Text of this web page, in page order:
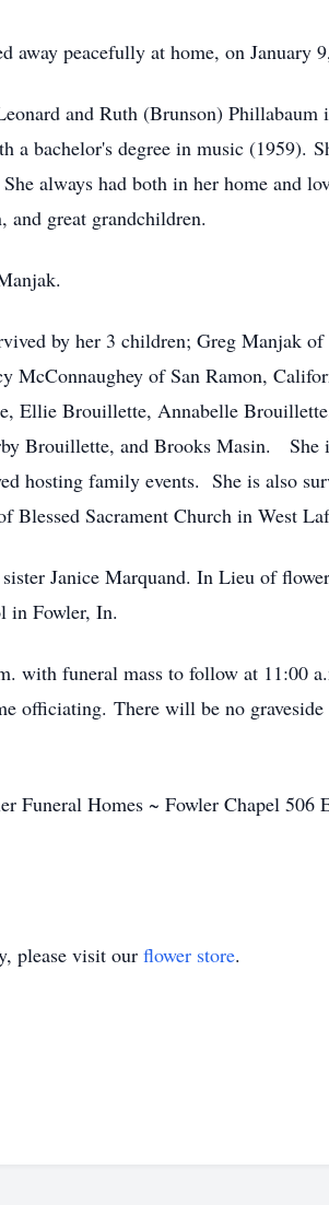
away peacefully at home, on January
and Ruth (Brunson)
bachelor's degree in music (1959).
always had both in her home and
great grandchildren.
by her 3 children; Greg Manjak
McConnaughey of San Ramon,
Ellie Brouillette, Annabelle
Brouillette, and Brooks Masin. She
hosting family events. She is also
Sacrament Church in West
Janice Marquand. In Lieu of
in Fowler, In.
with funeral mass to follow at 11:00
officiating. There will be no
Funeral Homes ~ Fowler Chapel
please visit our flower store.